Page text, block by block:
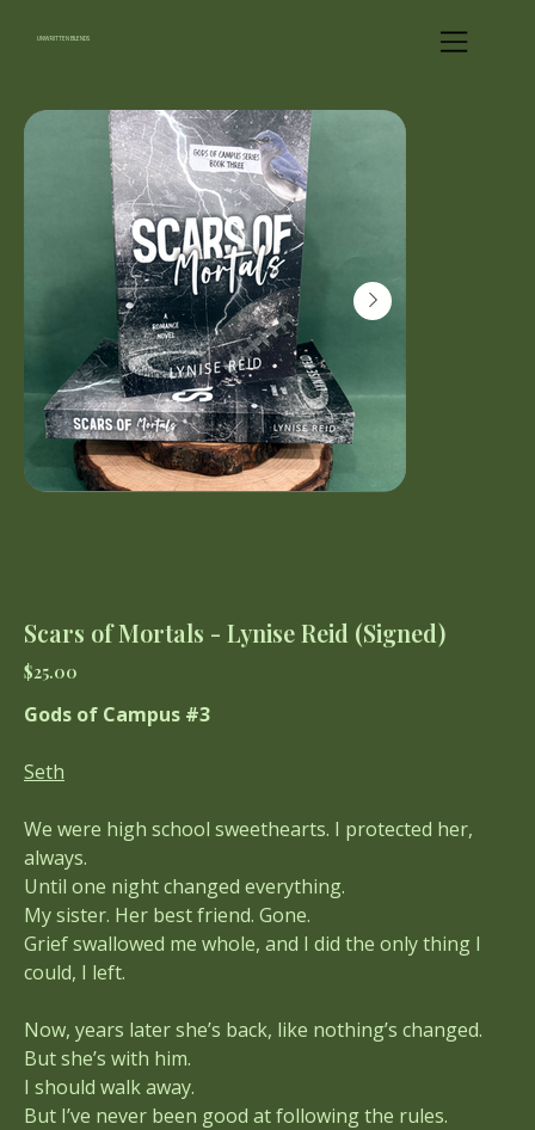
UNWRITTEN BLENDS
Scars of Mortals - Lynise Reid (Signed)
Price
$25.00
Gods of Campus #3
Seth
We were high school sweethearts. I protected her,
always.
Until one night changed everything.
My sister. Her best friend. Gone.
Grief swallowed me whole, and I did the only thing I
could, I left.
Now, years later she’s back, like nothing’s changed.
But she’s with him.
I should walk away.
But I’ve never been good at following the rules.